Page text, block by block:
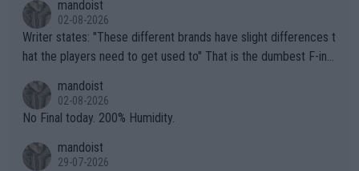
mandoist
02-08-2026
Writer states: "These different brands have slight differences t
hat the players need to get used to" That is the dumbest F-ing
n) telling the World's Top Players they are, essentially, full of sh
it.
mandoist
02-08-2026
No Final today. 200% Humidity.
mandoist
29-07-2026